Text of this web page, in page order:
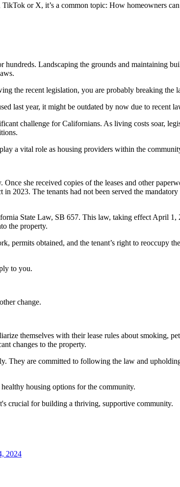
or X, it’s a common topic: How homeowners
Landscaping the grounds and maintaining
the recent legislation, you are probably breaking the
last year, it might be outdated by now due to recent
challenge for Californians. As living costs soar,
a vital role as housing providers within the
she received copies of the leases and other
2023. The tenants had not been served the
State Law, SB 657. This law, taking effect April 1,
the property.
obtained, and the tenant’s right to reoccupy
to you.
change.
themselves with their lease rules about smoking,
changes to the property.
They are committed to following the law and
housing options for the community.
crucial for building a thriving, supportive community.
2024